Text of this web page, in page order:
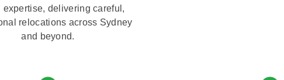
expertise, delivering careful,
relocations across Sydney
and beyond.